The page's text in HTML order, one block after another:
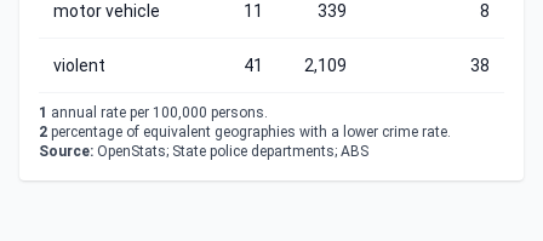
motor vehicle 11 339 8
violent 41 2,109 38
1 annual rate per 100,000 persons.
2 percentage of equivalent geographies with a lower crime rate.
Source: OpenStats; State police departments; ABS